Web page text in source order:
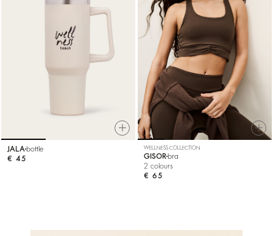
JALA bottle
€ 45
WELLNESS COLLECTION
GISOR bra
2 colours
€ 65